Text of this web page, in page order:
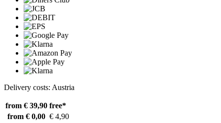
Delivery costs: Austria
from € 39,90 free*
from € 0,00 € 4,90